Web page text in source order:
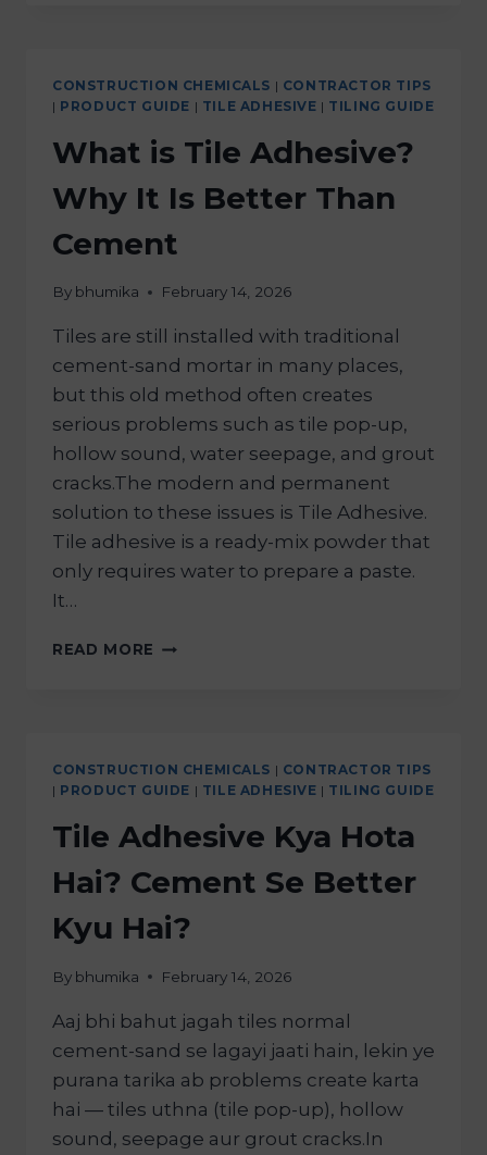
CONSTRUCTION CHEMICALS | CONTRACTOR TIPS
| PRODUCT GUIDE | TILE ADHESIVE | TILING GUIDE
What is Tile Adhesive?
Why It Is Better Than
Cement
By bhumika February 14, 2026
Tiles are still installed with traditional
cement-sand mortar in many places,
but this old method often creates
serious problems such as tile pop-up,
hollow sound, water seepage, and grout
cracks.The modern and permanent
solution to these issues is Tile Adhesive.
Tile adhesive is a ready-mix powder that
only requires water to prepare a paste.
It…
READ MORE
CONSTRUCTION CHEMICALS | CONTRACTOR TIPS
| PRODUCT GUIDE | TILE ADHESIVE | TILING GUIDE
Tile Adhesive Kya Hota
Hai? Cement Se Better
Kyu Hai?
By bhumika February 14, 2026
Aaj bhi bahut jagah tiles normal
cement-sand se lagayi jaati hain, lekin ye
purana tarika ab problems create karta
hai — tiles uthna (tile pop-up), hollow
sound, seepage aur grout cracks.In